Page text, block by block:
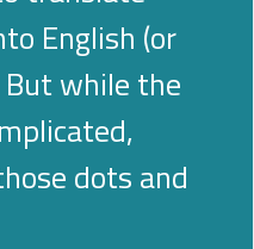
English (or
while the
dots and